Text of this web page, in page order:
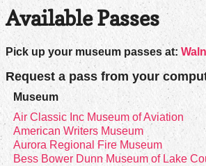
Available Passes
Pick up your museum passes at:
Request a pass from your
Museum
Air Classic Inc Museum of Aviation
American Writers Museum
Aurora Regional Fire Museum
Bess Bower Dunn Museum of Lake